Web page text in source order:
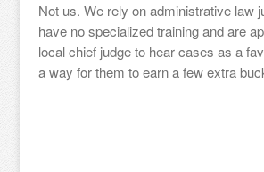
Not us. We rely on administrative law
have no specialized training and are
local chief judge to hear cases as a
a way for them to earn a few extra